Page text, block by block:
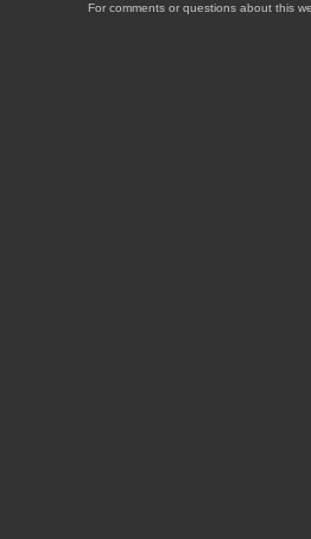
For comments or questions about this